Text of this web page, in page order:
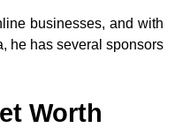
businesses, and with
he has several sponsors
Worth